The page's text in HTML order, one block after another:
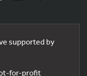
supported by
for-profit